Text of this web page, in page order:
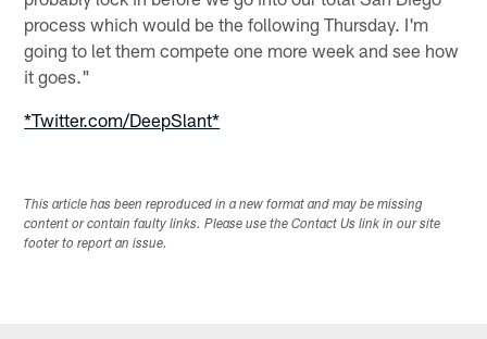
process which would be the following Thursday. I'm
going to let them compete one more week and see how
it goes."
*Twitter.com/DeepSlant*
This article has been reproduced in a new format and may be missing
content or contain faulty links. Please use the Contact Us link in our site
footer to report an issue.